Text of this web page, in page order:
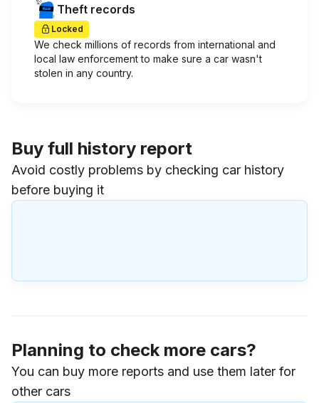
Theft records
Locked
We check millions of records from international and
local law enforcement to make sure a car wasn't
stolen in any country.
Buy full history report
Avoid costly problems by checking car history
before buying it
Planning to check more cars?
You can buy more reports and use them later for
other cars